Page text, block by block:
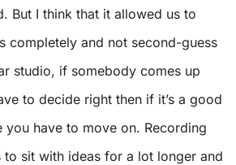
But I think that it allowed us to
completely and not second-guess
studio, if somebody comes up
to decide right then if it’s a good
you have to move on. Recording
sit with ideas for a lot longer and